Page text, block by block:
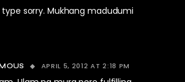
sorry. Mukhang madudumi
APRIL 5, 2012 AT 2:18 PM